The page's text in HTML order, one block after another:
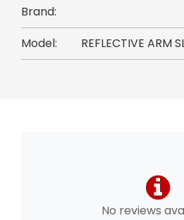
Brand:
Model:
REFLECTIVE ARM
No reviews